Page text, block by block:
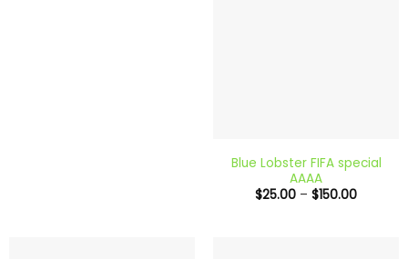
Blue Lobster FIFA special
AAAA
$25.00 – $150.00Price